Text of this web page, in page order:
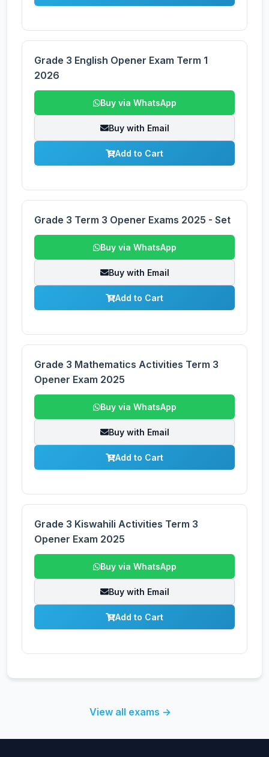
Grade 3 English Opener Exam Term 1
2026
Buy via WhatsApp
Buy with Email
Add to Cart
Grade 3 Term 3 Opener Exams 2025 - Set
Buy via WhatsApp
Buy with Email
Add to Cart
Grade 3 Mathematics Activities Term 3
Opener Exam 2025
Buy via WhatsApp
Buy with Email
Add to Cart
Grade 3 Kiswahili Activities Term 3
Opener Exam 2025
Buy via WhatsApp
Buy with Email
Add to Cart
View all exams →